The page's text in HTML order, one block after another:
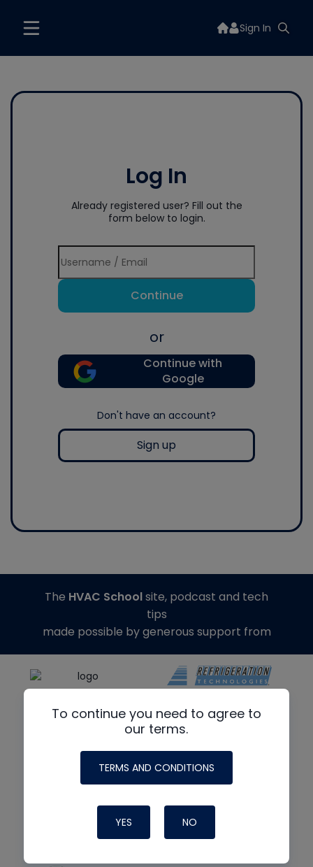
Sign In
Log In
Already registered user? Fill out the
form below to login.
Continue
or
Continue with
Google
Don't have an account?
Sign up
To continue you need to agree to
our terms.
TERMS AND CONDITIONS
YES NO
The HVAC Schoolsite, podcast and tech
tips
made possible by generous support from